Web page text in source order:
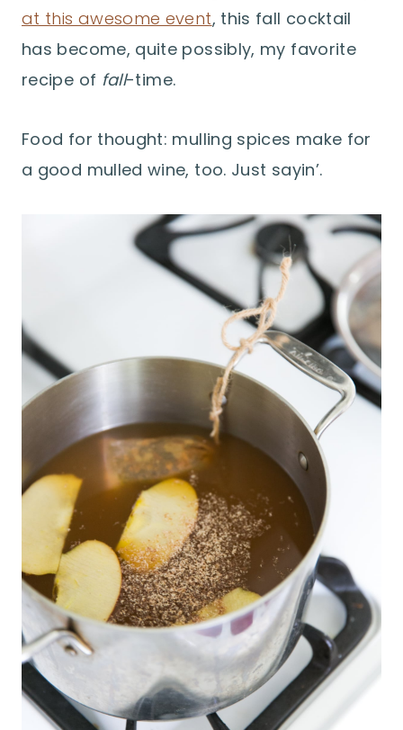
at this awesome event, this fall cocktail
has become, quite possibly, my favorite
recipe of fall-time.
Food for thought: mulling spices make for
a good mulled wine, too. Just sayin’.